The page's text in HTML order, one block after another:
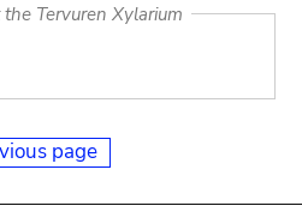
Tervuren Xylarium
page